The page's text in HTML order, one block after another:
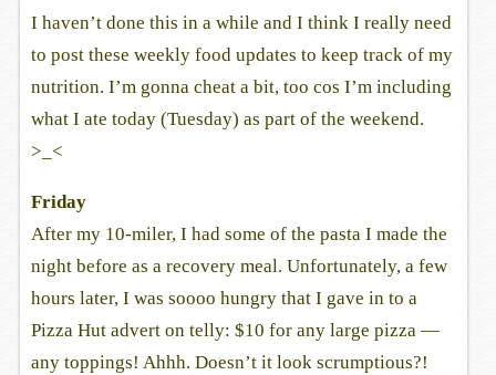
I haven’t done this in a while and I think I really need
to post these weekly food updates to keep track of my
nutrition. I’m gonna cheat a bit, too cos I’m including
what I ate today (Tuesday) as part of the weekend.
>_<
Friday
After my 10-miler, I had some of the pasta I made the
night before as a recovery meal. Unfortunately, a few
hours later, I was soooo hungry that I gave in to a
Pizza Hut advert on telly: $10 for any large pizza —
any toppings! Ahhh. Doesn’t it look scrumptious?!